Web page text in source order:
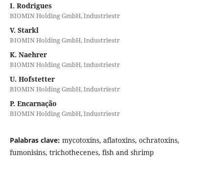
I. Rodrigues
BIOMIN Holding GmbH, Industriestr
V. Starkl
BIOMIN Holding GmbH, Industriestr
K. Naehrer
BIOMIN Holding GmbH, Industriestr
U. Hofstetter
BIOMIN Holding GmbH, Industriestr
P. Encarnação
BIOMIN Holding GmbH, Industriestr
Palabras clave: mycotoxins, aflatoxins, ochratoxins,
fumonisins, trichothecenes, fish and shrimp